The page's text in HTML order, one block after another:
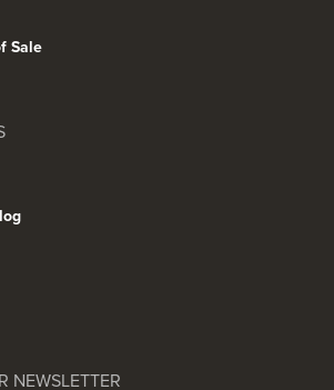
Sale
NEWSLETTER